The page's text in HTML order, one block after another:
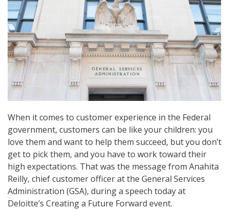
When it comes to customer experience in the Federal
government, customers can be like your children: you
love them and want to help them succeed, but you don’t
get to pick them, and you have to work toward their
high expectations. That was the message from Anahita
Reilly, chief customer officer at the General Services
Administration (GSA), during a speech today at
Deloitte’s Creating a Future Forward event.